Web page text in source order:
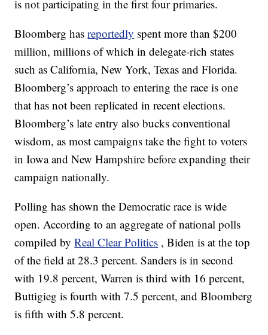
is not participating in the first four primaries.
Bloomberg hasreportedly spent more than $200
million, millions of which in delegate-rich states
such as California, New York, Texas and Florida.
Bloomberg’s approach to entering the race is one
that has not been replicated in recent elections.
Bloomberg’s late entry also bucks conventional
wisdom, as most campaigns take the fight to voters
in Iowa and New Hampshire before expanding their
campaign nationally.
Polling has shown the Democratic race is wide
open. According to an aggregate of national polls
compiled byReal Clear Politics , Biden is at the top
of the field at 28.3 percent. Sanders is in second
with 19.8 percent, Warren is third with 16 percent,
Buttigieg is fourth with 7.5 percent, and Bloomberg
is fifth with 5.8 percent.